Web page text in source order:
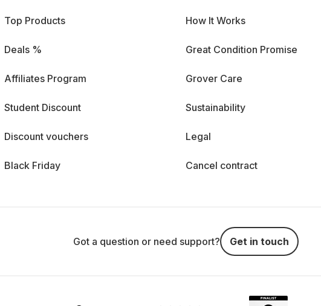
Top Products
Deals %
Affiliates Program
Student Discount
Discount vouchers
Black Friday
How It Works
Great Condition Promise
Grover Care
Sustainability
Legal
Cancel contract
Got a question or need support? Get in touch